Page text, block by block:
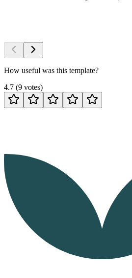
How useful was this template?
4.7 (9 votes)